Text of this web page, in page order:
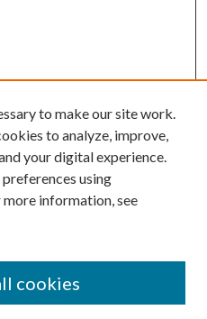
to make our site work.
to analyze, improve,
your digital experience.
using
more information, see
cookies